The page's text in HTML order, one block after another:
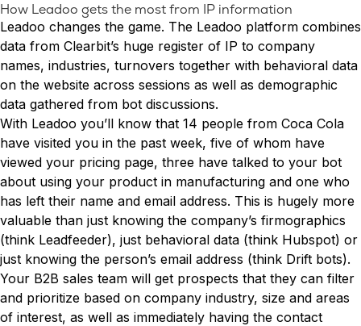
New Pricing and Packages
Customer Service Leaders
Business & Finance Leaders
View all customer case studies
SECURITY & PRIVACY
Security at Leadoo AI
General Terms & Conditions
Data & GDPR
How Leadoo gets the most from IP information
Leadoo changes the game. The Leadoo platform combines
data from Clearbit’s huge register of IP to company
names, industries, turnovers together with behavioral data
on the website across sessions as well as demographic
data gathered from bot discussions.
With Leadoo you’ll know that 14 people from Coca Cola
have visited you in the past week, five of whom have
viewed your pricing page, three have talked to your bot
about using your product in manufacturing and one who
has left their name and email address. This is hugely more
valuable than just knowing the company’s firmographics
(think Leadfeeder), just behavioral data (think Hubspot) or
just knowing the person’s email address (think Drift bots).
Your B2B sales team will get prospects that they can filter
and prioritize based on company industry, size and areas
of interest, as well as immediately having the contact